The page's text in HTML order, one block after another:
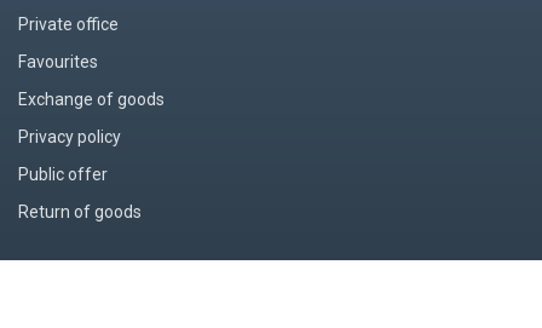
Private office
Favourites
Exchange of goods
Privacy policy
Public offer
Return of goods